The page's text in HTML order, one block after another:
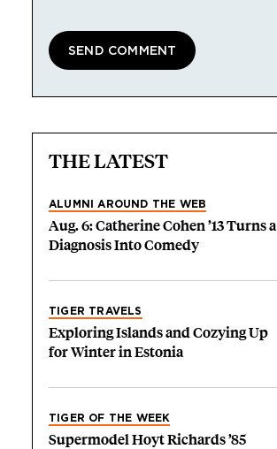
THE LATEST
ALUMNI AROUND THE WEB
Aug. 6: Catherine Cohen ’13 Turns a
Diagnosis Into Comedy
TIGER TRAVELS
Exploring Islands and Cozying Up
for Winter in Estonia
TIGER OF THE WEEK
Supermodel Hoyt Richards ’85